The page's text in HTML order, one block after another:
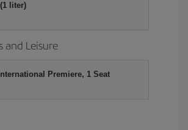
liter)
and Leisure
Premiere, 1 Seat